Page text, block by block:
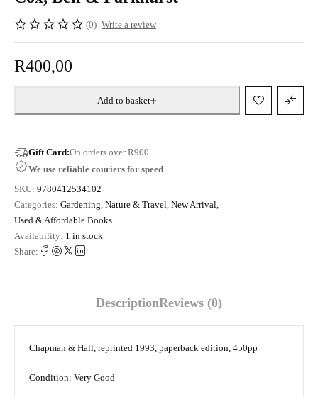
(0) Write a review
R400,00
Add to basket
Gift Card:On orders over R900
We use reliable couriers for speed
SKU: 9780412534102
Categories: Gardening, Nature & Travel, New Arrival,
Used & Affordable Books
Availability: 1 in stock
Share:
DescriptionReviews (0)
Chapman & Hall, reprinted 1993, paperback edition, 450pp
Condition: Very Good